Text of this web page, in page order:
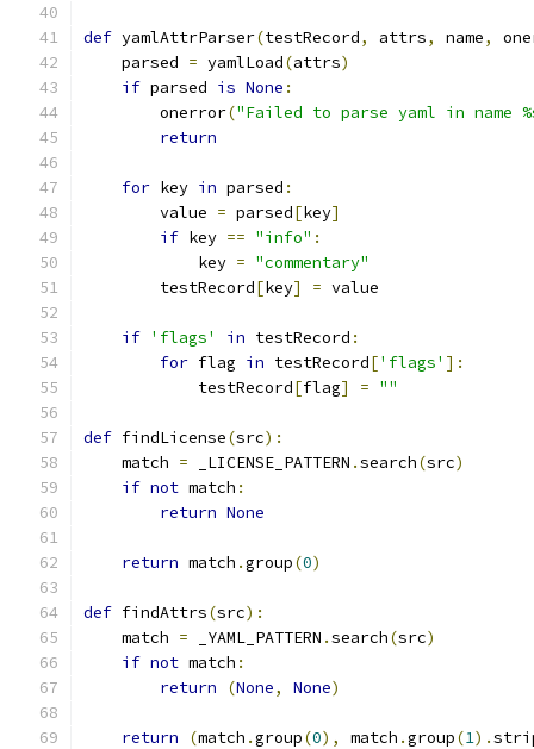
def yamlAttrParser(testRecord, attrs, name,
    parsed
= yamlLoad(attrs)
if parsed is None :
        onerror
("Failed to parse yaml in name
return
for key in parsed :
        value
= parsed[key]
if key == "info" :
            key
= "commentary"
        testRecord
[key] = value
if 'flags' in testRecord :
for flag in testRecord['flags' ]:
            testRecord
[flag] = ""
def findLicense(src):
    match
= _LICENSE_PATTERN .search(src)
if not match :
return None
return match .group(0)
def findAttrs(src):
    match
= _YAML_PATTERN .search(src)
if not match :
return
(None, None)
return (match .group(0), match .group(1).